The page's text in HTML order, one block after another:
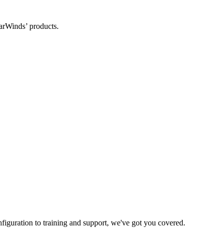
products.
to training and support, we've got you covered.